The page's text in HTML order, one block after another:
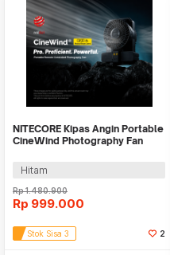
NITECORE Kipas Angin Portable
CineWind Photography Fan
Hitam
Rp1.480.900
Rp 999.000
Stok Sisa 3 2